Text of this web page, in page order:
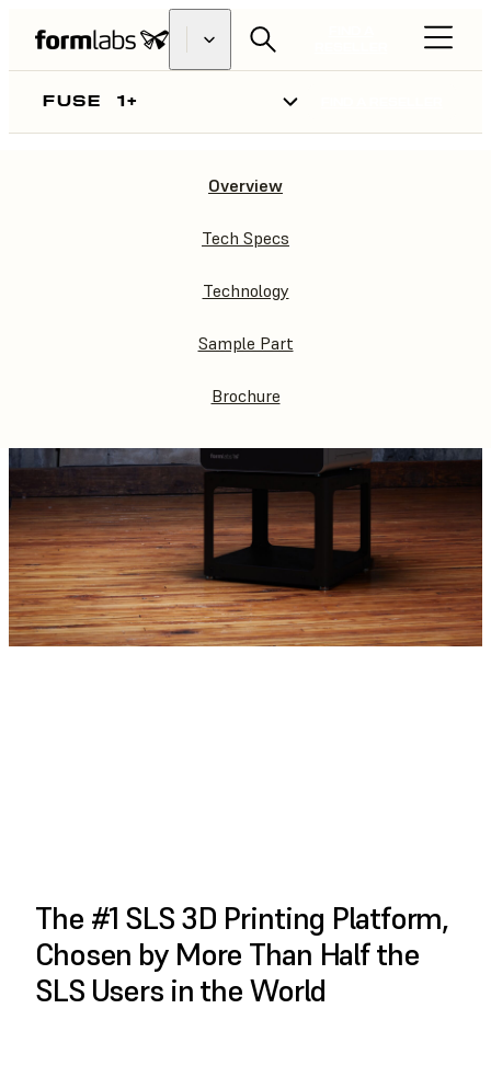
FUSE 1+
Overview
Tech Specs
Technology
Sample Part
Brochure
The #1 SLS 3D Printing Platform,
Chosen by More Than Half the
SLS Users in the World
1+